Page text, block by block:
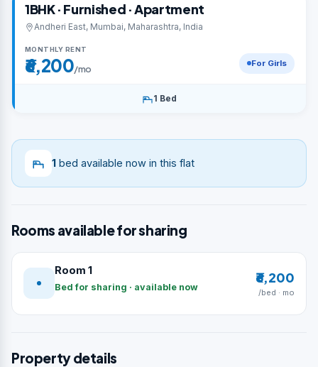
1BHK · Furnished · Apartment
Andheri East, Mumbai, Maharashtra, India
MONTHLY RENT
₹6,200/mo For Girls
1 Bed
1 bed available now in this flat
Rooms available for sharing
Room 1
Bed for sharing · available now
₹6,200
/bed · mo
Property details